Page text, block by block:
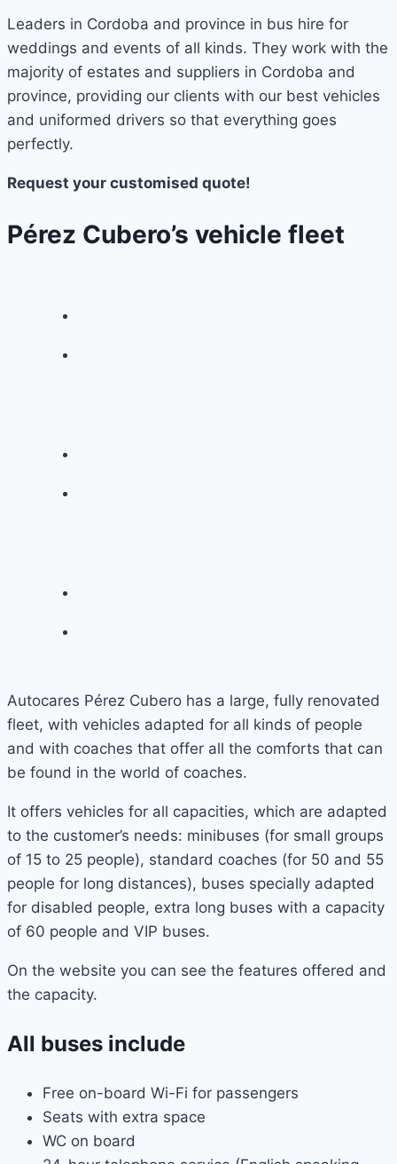
Leaders in Cordoba and province in bus hire for
weddings and events of all kinds. They work with the
majority of estates and suppliers in Cordoba and
province, providing our clients with our best vehicles
and uniformed drivers so that everything goes
perfectly.
Request your customised quote!
Pérez Cubero’s vehicle fleet
Autocares Pérez Cubero has a large, fully renovated
fleet, with vehicles adapted for all kinds of people
and with coaches that offer all the comforts that can
be found in the world of coaches.
It offers vehicles for all capacities, which are adapted
to the customer’s needs: minibuses (for small groups
of 15 to 25 people), standard coaches (for 50 and 55
people for long distances), buses specially adapted
for disabled people, extra long buses with a capacity
of 60 people and VIP buses.
On the website you can see the features offered and
the capacity.
All buses include
Free on-board Wi-Fi for passengers
Seats with extra space
WC on board